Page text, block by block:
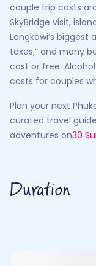
couple trip costs
SkyBridge visit,
Langkawi’s
taxes,” and many
cost or free.
costs for couples
Plan your next
curated travel
adventures on30
Duration